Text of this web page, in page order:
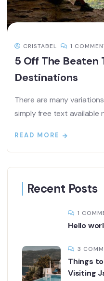
CRISTABEL 1
5 Off The Beaten
Destinations
There are many
simply free text available
READ MORE
Recent Posts
1
Hello
3
Things
Visiting